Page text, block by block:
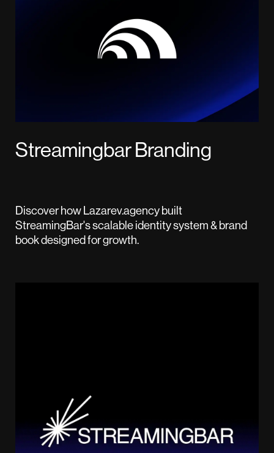
Streamingbar Branding
Discover how Lazarev.agency built
StreamingBar's scalable identity system & brand
book designed for growth.